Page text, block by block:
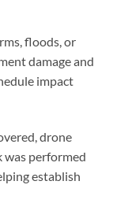
floods, or
damage and
impact
drone
was performed
establish